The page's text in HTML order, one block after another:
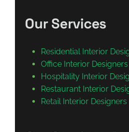
Our Services
Residential Interior
Office Interior Designers
Hospitality Interior
Restaurant Interior
Retail Interior Designers